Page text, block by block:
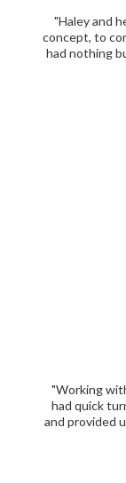
"Haley and
concept, to
had nothing
overhaul and
at the
-
"Working
had quick
and provided